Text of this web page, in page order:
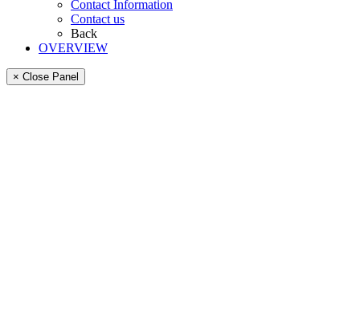
Contact Information
Contact us
Back
OVERVIEW
× Close Panel